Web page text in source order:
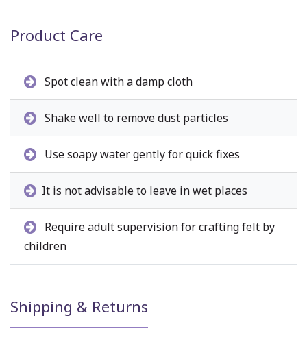
Product Care
Spot clean with a damp cloth
Shake well to remove dust particles
Use soapy water gently for quick fixes
It is not advisable to leave in wet places
Require adult supervision for crafting felt by
children
Shipping & Returns